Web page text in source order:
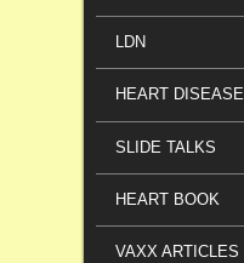
LDN
HEART DISEASE
SLIDE TALKS
HEART BOOK
VAXX ARTICLES